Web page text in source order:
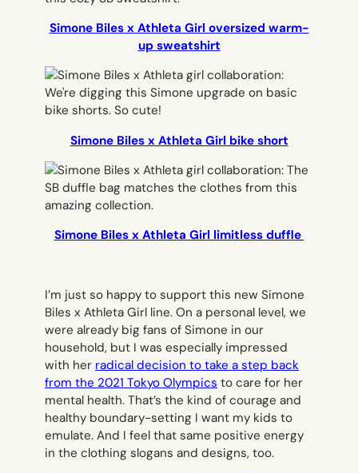
Simone Biles x Athleta Girl oversized warm-
up sweatshirt
Simone Biles x Athleta Girl bike short
Simone Biles x Athleta Girl limitless duffle
I’m just so happy to support this new Simone
Biles x Athleta Girl line. On a personal level, we
were already big fans of Simone in our
household, but I was especially impressed
with her radical decision to take a step back
from the 2021 Tokyo Olympics to care for her
mental health. That’s the kind of courage and
healthy boundary-setting I want my kids to
emulate. And I feel that same positive energy
in the clothing slogans and designs, too.